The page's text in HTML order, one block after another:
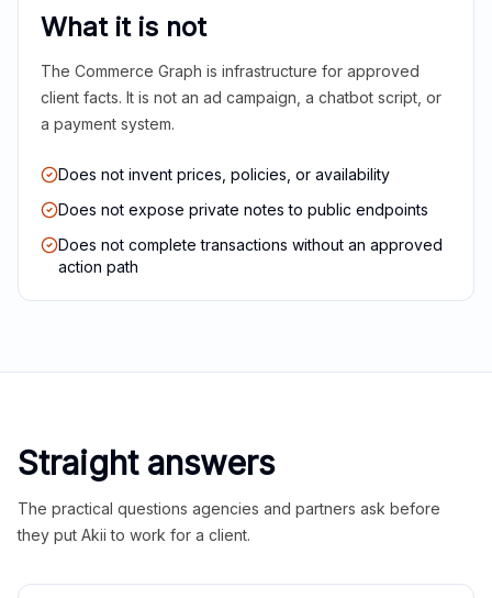
What it is not
The Commerce Graph is infrastructure for approved
client facts. It is not an ad campaign, a chatbot script, or
a payment system.
Does not invent prices, policies, or availability
Does not expose private notes to public endpoints
Does not complete transactions without an approved
action path
Straight answers
The practical questions agencies and partners ask before
they put Akii to work for a client.